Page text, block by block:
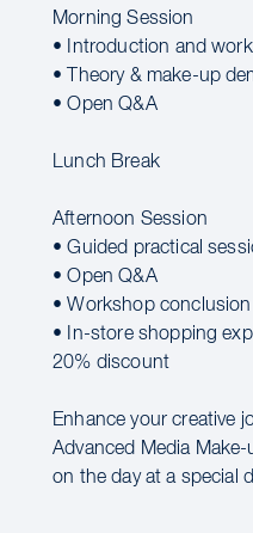
Morning Session
• Introduction and
• Theory & make-up
• Open Q&A
Lunch Break
Afternoon Session
• Guided practical
• Open Q&A
• Workshop conclusion
• In-store shopping
20% discount
Enhance your creative
Advanced Media
on the day at a special